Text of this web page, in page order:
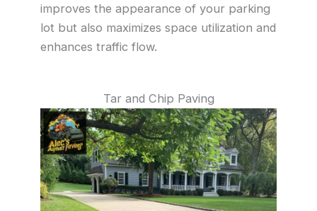
improves the appearance of your parking
lot but also maximizes space utilization and
enhances traffic flow.
Tar and Chip Paving